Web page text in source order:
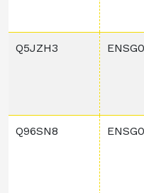
Q5JZH3
Q96SN8